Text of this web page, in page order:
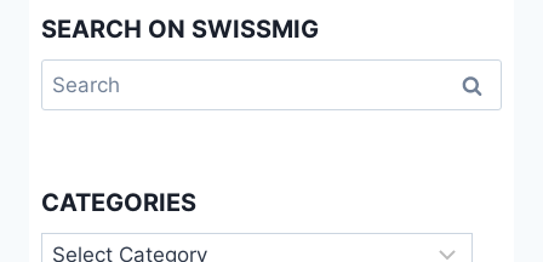
SEARCH ON SWISSMIG
Search
for:
CATEGORIES
Categories